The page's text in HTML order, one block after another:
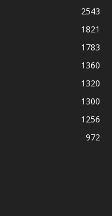
2543
1821
1783
1360
1320
1300
1256
972